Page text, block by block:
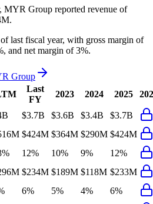
MYR Group reported revenue of
.
last fiscal year, with gross margin of
and net margin of 3%.
Group
Last
FY
2023 2024 2025
$3.7B $3.6B $3.4B
$3.7B
$424M $364M $290M $424M
12% 10% 9%
12%
$234M $189M $118M $233M
6% 5% 4%
6%